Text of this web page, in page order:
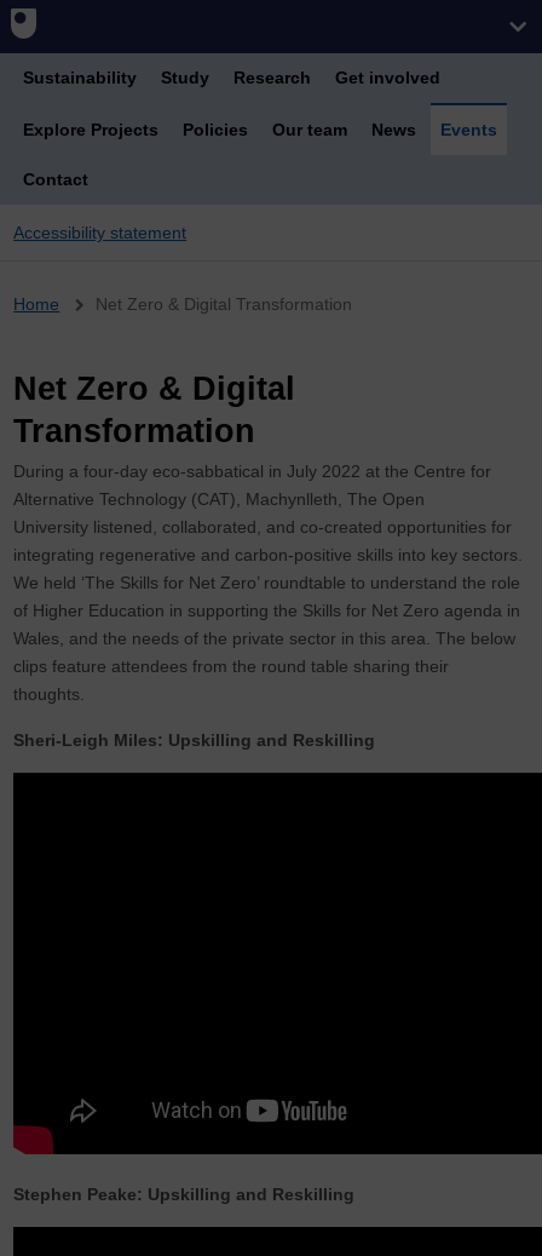
Sustainability Study Research Get involved
Explore Projects Policies Our team News Events
Contact
Accessibility statement
Breadcrumb
Home Net Zero & Digital Transformation
Net Zero & Digital
Transformation
During a four-day eco-sabbatical in July 2022 at the Centre for
Alternative Technology (CAT), Machynlleth, The Open
University listened, collaborated, and co-created opportunities for
integrating regenerative and carbon-positive skills into key sectors.
We held ‘The Skills for Net Zero’ roundtable to understand the role
of Higher Education in supporting the Skills for Net Zero agenda in
Wales, and the needs of the private sector in this area. The below
clips feature attendees from the round table sharing their
thoughts.
Sheri-Leigh Miles: Upskilling and Reskilling
Stephen Peake: Upskilling and Reskilling